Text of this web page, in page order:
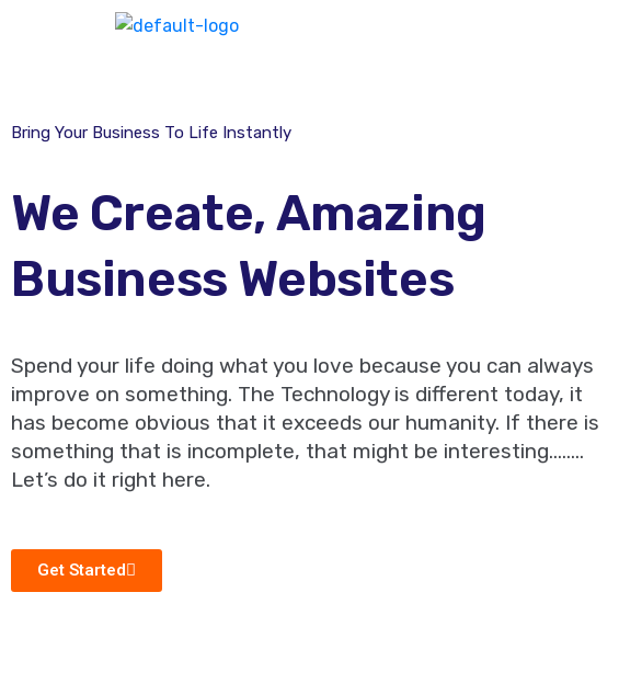
Bring Your Business To Life Instantly
We Create, Amazing
Business Websites
Spend your life doing what you love because you can always
improve on something. The Technology is different today, it
has become obvious that it exceeds our humanity. If there is
something that is incomplete, that might be interesting……..
Let’s do it right here.
Get Started